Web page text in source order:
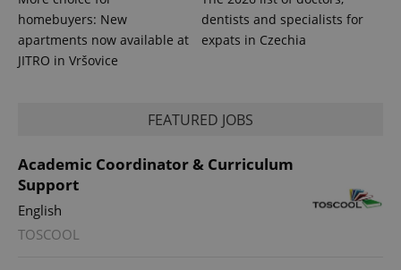
homebuyers: New
apartments now available at
JITRO in Vršovice
dentists and specialists for
expats in Czechia
FEATURED JOBS
Academic Coordinator & Curriculum
Support
English
TOSCOOL